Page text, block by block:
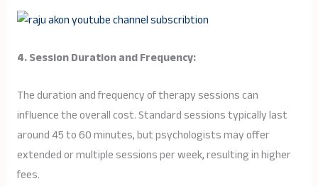
4. Session Duration and Frequency:
The duration and frequency of therapy sessions can
influence the overall cost. Standard sessions typically last
around 45 to 60 minutes, but psychologists may offer
extended or multiple sessions per week, resulting in higher
fees.